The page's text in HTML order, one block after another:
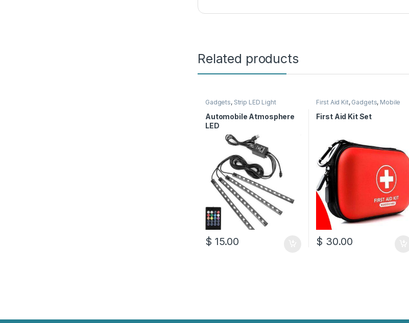
Related products
Gadgets, Strip LED Light
Automobile Atmosphere
LED
$ 15.00
First Aid Kit, Gadgets, Mobile
First Aid Kit Set
$ 30.00